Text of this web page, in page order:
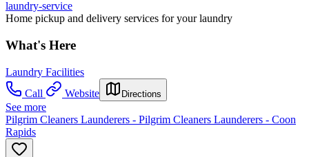
laundry-service
Home pickup and delivery services for your laundry
What's Here
Laundry Facilities
Call
Website Directions
See more
Pilgrim Cleaners Launderers - Pilgrim Cleaners Launderers - Coon
Rapids